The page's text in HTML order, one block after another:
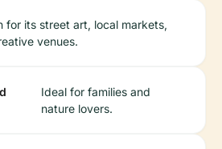
for its street art, local markets,
venues.
Ideal for families and
nature lovers.